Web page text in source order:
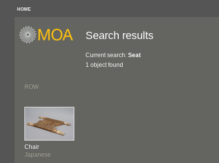
HOME
Search results
Current search: Seat
1 object found
ROW
Chair
Japanese